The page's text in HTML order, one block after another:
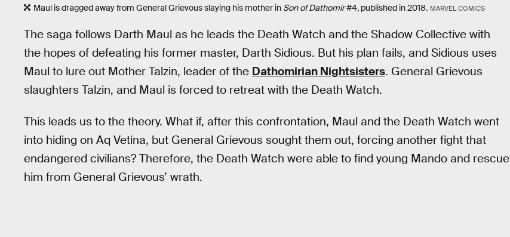
Maul is dragged away from General Grievous slaying his mother in Son of Dathomir#4, published in 2018. MARVEL COMICS
The saga follows Darth Maul as he leads the Death Watch and the Shadow Collective with
the hopes of defeating his former master, Darth Sidious. But his plan fails, and Sidious uses
Maul to lure out Mother Talzin, leader of the Dathomirian Nightsisters. General Grievous
slaughters Talzin, and Maul is forced to retreat with the Death Watch.
This leads us to the theory. What if, after this confrontation, Maul and the Death Watch went
into hiding on Aq Vetina, but General Grievous sought them out, forcing another fight that
endangered civilians? Therefore, the Death Watch were able to find young Mando and rescue
him from General Grievous’ wrath.